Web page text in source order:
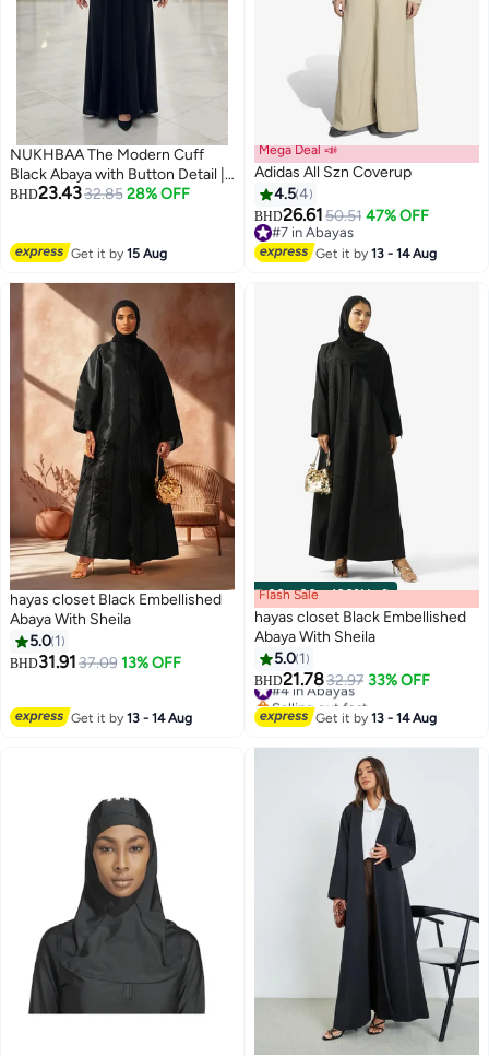
NUKHBAA The Modern Cuff
Black Abaya with Button Detail |
Nida Fabric-807
BHD23.4332.85 28% OFF
Get it by15 Aug
4
Mega Deal 📣
Adidas All Szn Coverup
4.54
BHD26.61 50.51 47% OFF
#7 in Abayas
#7 in Abayas
Get it by13 - 14 Aug
hayas closet Black Embellished
Abaya With Sheila
5.0 1
BHD31.9137.09 13% OFF
Get it by13 - 14 Aug
00m:00s·100% Left
Flash Sale
hayas closet Black Embellished
Abaya With Sheila
5.0 1
BHD21.7832.97 33% OFF
#4 in Abayas
Selling out fast
#4 in Abayas
Get it by13 - 14 Aug